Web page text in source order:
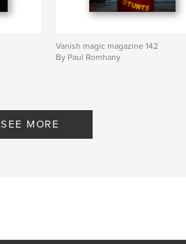
Vanish magic magazine 142
By Paul Romhany
SEE MORE